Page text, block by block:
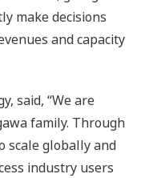
make decisions
and capacity
said, “We are
family. Through
scale globally and
industry users